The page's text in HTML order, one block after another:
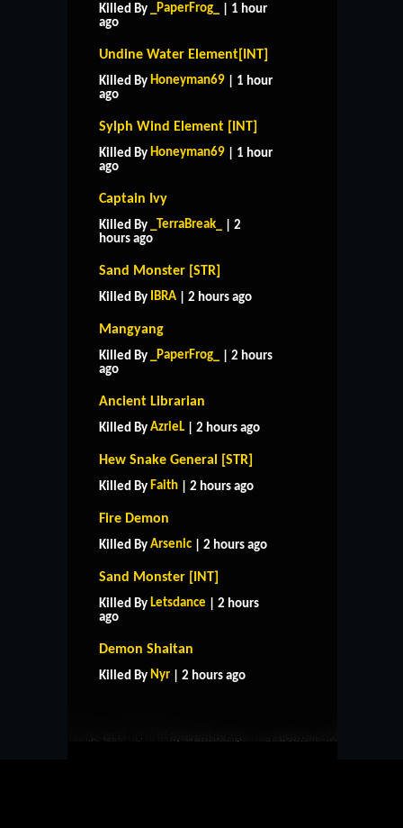
Killed By _PaperFrog_
| 1 hour
ago
Undine Water Element[INT]
Killed By Honeyman69 | 1 hour
ago
Sylph Wind Element [INT]
Killed By Honeyman69 | 1 hour
ago
Captain Ivy
Killed By _TerraBreak_
| 2
hours ago
Sand Monster [STR]
Killed By IBRA | 2 hours ago
Mangyang
Killed By _PaperFrog_
| 2 hours
ago
Ancient Librarian
Killed By AzrieL | 2 hours ago
Hew Snake General [STR]
Killed By Faith | 2 hours ago
Fire Demon
Killed By Arsenic | 2 hours ago
Sand Monster [INT]
Killed By Letsdance | 2 hours
ago
Demon Shaitan
Killed By Nyr | 2 hours ago
CONTACT US